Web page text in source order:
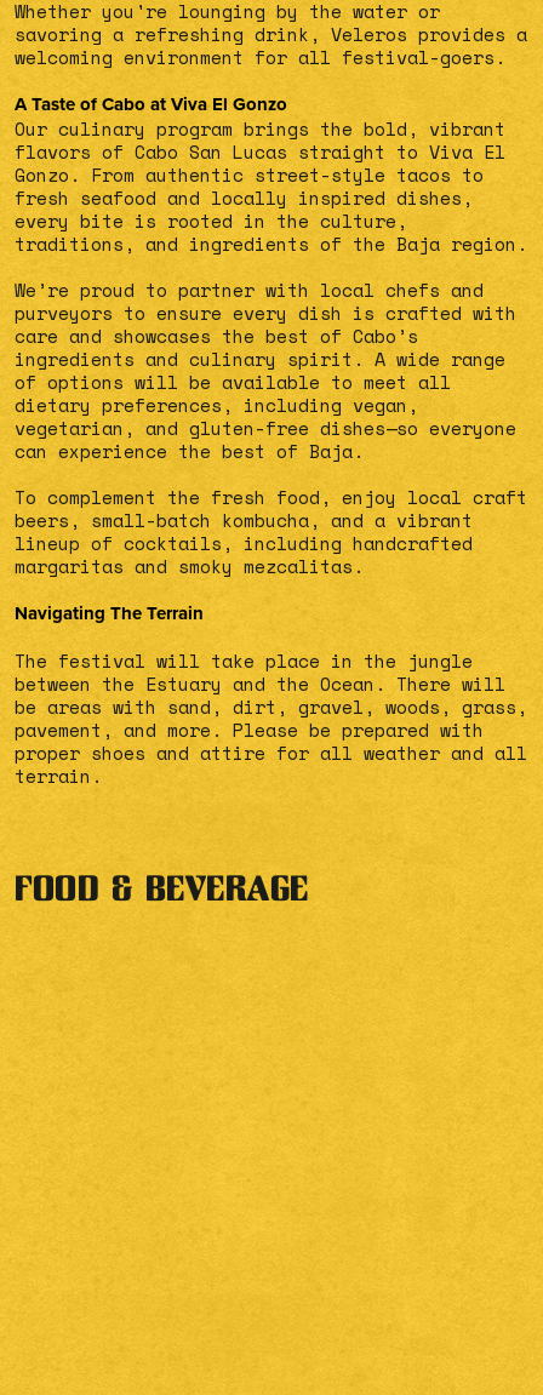
Whether you're lounging by the water or
savoring a refreshing drink, Veleros provides a
welcoming environment for all festival-goers.
A Taste of Cabo at Viva El Gonzo
Our culinary program brings the bold, vibrant
flavors of Cabo San Lucas straight to Viva El
Gonzo. From authentic street-style tacos to
fresh seafood and locally inspired dishes,
every bite is rooted in the culture,
traditions, and ingredients of the Baja region.
We’re proud to partner with local chefs and
purveyors to ensure every dish is crafted with
care and showcases the best of Cabo’s
ingredients and culinary spirit. A wide range
of options will be available to meet all
dietary preferences, including vegan,
vegetarian, and gluten-free dishes—so everyone
can experience the best of Baja.
To complement the fresh food, enjoy local craft
beers, small-batch kombucha, and a vibrant
lineup of cocktails, including handcrafted
margaritas and smoky mezcalitas.
Navigating The Terrain
The festival will take place in the jungle
between the Estuary and the Ocean. There will
be areas with sand, dirt, gravel, woods, grass,
pavement, and more. Please be prepared with
proper shoes and attire for all weather and all
terrain.
FOOD & BEVERAGE